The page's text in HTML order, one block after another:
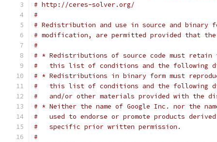
# http://ceres-solver.org/
#
# Redistribution and use in source and binary
# modification, are permitted provided that
#
# * Redistributions of source code must retain
#   this list of conditions and the following
# * Redistributions in binary form must
#   this list of conditions and the following
#   and/or other materials provided with the
# * Neither the name of Google Inc. nor the
#   used to endorse or promote products
#   specific prior written permission.
#